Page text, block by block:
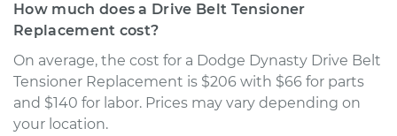
How much does a Drive Belt Tensioner
Replacement cost?
On average, the cost for a Dodge Dynasty Drive Belt
Tensioner Replacement is $206 with $66 for parts
and $140 for labor. Prices may vary depending on
your location.